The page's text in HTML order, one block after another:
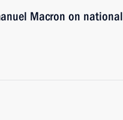
Macron on national